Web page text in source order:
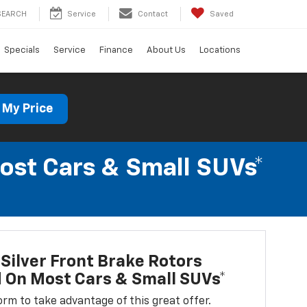
Service Contact Saved
Specials Service Finance About Us Locations
My Price
Cars & Small SUVs*
Silver Front Brake Rotors
Most Cars & Small SUVs*
to take advantage of this great offer.